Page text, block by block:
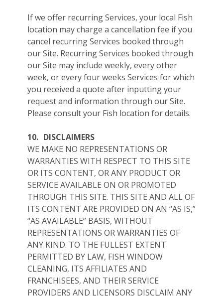
If we offer recurring Services, your local Fish
location may charge a cancellation fee if you
cancel recurring Services booked through
our Site. Recurring Services booked through
our Site may include weekly, every other
week, or every four weeks Services for which
you received a quote after inputting your
request and information through our Site.
Please consult your Fish location for details.
10. DISCLAIMERS
WE MAKE NO REPRESENTATIONS OR
WARRANTIES WITH RESPECT TO THIS SITE
OR ITS CONTENT, OR ANY PRODUCT OR
SERVICE AVAILABLE ON OR PROMOTED
THROUGH THIS SITE. THIS SITE AND ALL OF
ITS CONTENT ARE PROVIDED ON AN “AS IS,”
“AS AVAILABLE” BASIS, WITHOUT
REPRESENTATIONS OR WARRANTIES OF
ANY KIND. TO THE FULLEST EXTENT
PERMITTED BY LAW, FISH WINDOW
CLEANING, ITS AFFILIATES AND
FRANCHISEES, AND THEIR SERVICE
PROVIDERS AND LICENSORS DISCLAIM ANY